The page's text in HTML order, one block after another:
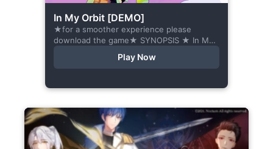
In My Orbit [DEMO]
★for a smoother experience please
download the game★ SYNOPSIS ★ In My
novel. Abandoned in space, all hope
Play Now